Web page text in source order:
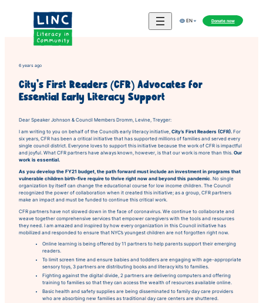
EN Donate now
6 years ago
City’s First Readers (CFR) Advocates for
Essential Early Literacy Support
Dear Speaker Johnson & Council Members Dromm, Levine, Treyger:
I am writing to you on behalf of the Council’s early literacy initiative,City’s First Readers (CFR). For
six years, CFR has been a critical initiative that has supported millions of families and served every
single council district. Everyone loves to support this initiative because the work of CFR is impactful
and joyful. What CFR partners have always known, however, is that our work is more than this.Our
work is essential.
As you develop the FY21 budget, the path forward must include an investment in programs that
vulnerable children birth-five require to thrive right now and beyond this pandemic . No single
organization by itself can change the educational course for low income children. The Council
recognized the power of collaboration when it created this initiative; as a group, CFR partners
make an impact and must be funded to continue this critical work.
CFR partners have not slowed down in the face of coronavirus. We continue to collaborate and
weave together comprehensive services that empower caregivers with the tools and resources
they need. I am amazed and inspired by how every organization in this Council initiative has
mobilized and responded to ensure that NYC’s youngest children are not forgotten right now.
Online learning is being offered by 11 partners to help parents support their emerging
readers.
To limit screen time and ensure babies and toddlers are engaging with age-appropriate
sensory toys, 3 partners are distributing books and literacy kits to families.
Fighting against the digital divide, 2 partners are delivering computers and offering
training to families so that they can access the wealth of resources available online.
Basic health and safety supplies are being disseminated to family day care providers
who are absorbing new families as traditional day care centers are shuttered.